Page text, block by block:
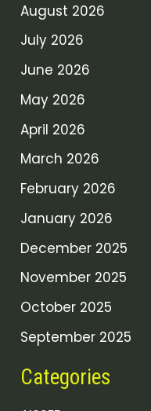
August 2026
July 2026
June 2026
May 2026
April 2026
March 2026
February 2026
January 2026
December 2025
November 2025
October 2025
September 2025
Categories